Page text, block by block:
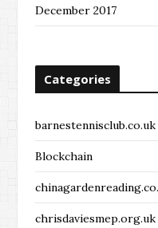
December 2017
Categories
barnestennisclub.co.uk
Blockchain
chrisdaviesmep.org.uk